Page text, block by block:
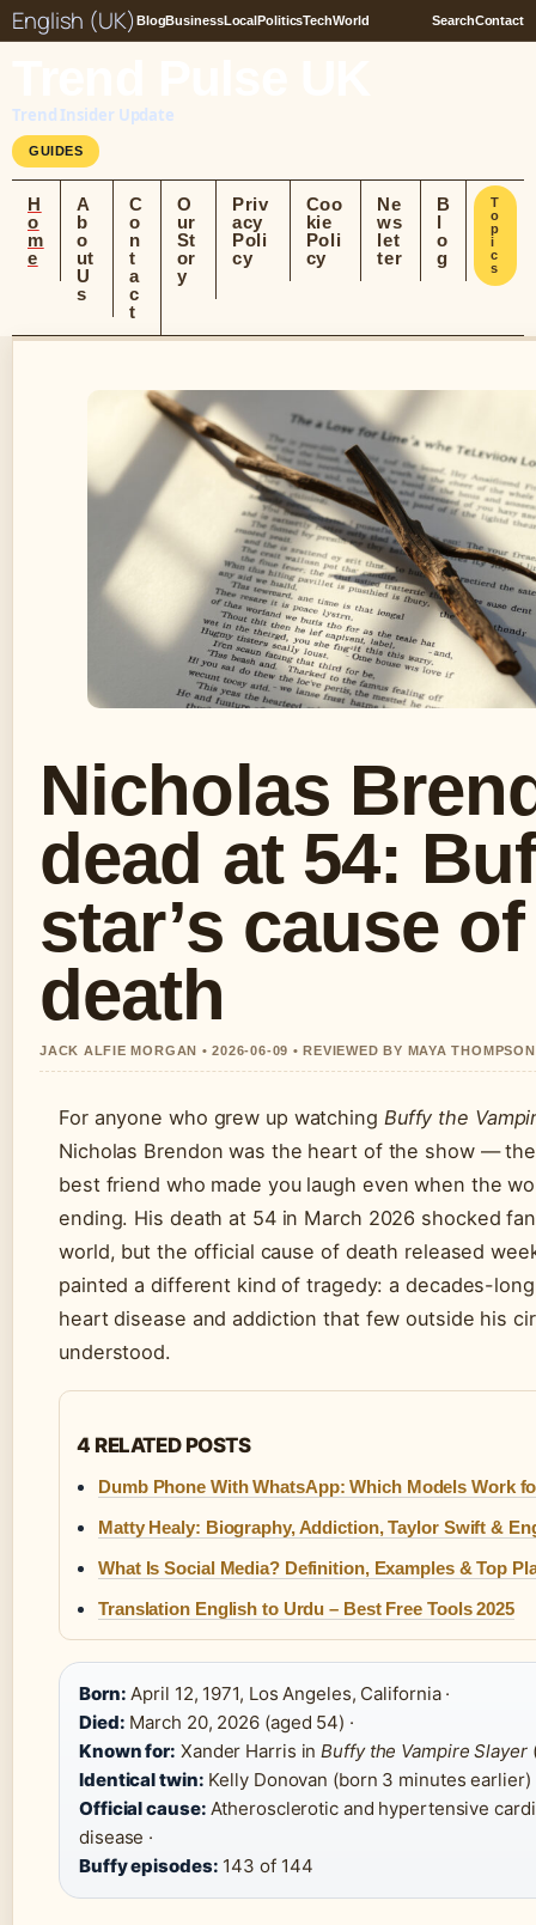
English (UK) BlogBusinessLocalPoliticsTechWorld SearchContact
Trend Insider Update
GUIDES
H
o
m
e
A
b
o
ut
U
s
C
o
n
t
a
c
t
O
ur
St
or
y
Priv
acy
Poli
cy
Coo
kie
Poli
cy
Ne
ws
let
ter
B
l
o
g
T
o
p
i
c
s
Nicholas
dead at 54:
star’s cause of
death
JACK ALFIE MORGAN • 2026-06-09 • REVIEWED BY MAYA THOMPSON
For anyone who grew up watching Buffy the
Nicholas Brendon was the heart of the show —
best friend who made you laugh even when the
ending. His death at 54 in March 2026 shocked
world, but the official cause of death released
painted a different kind of tragedy: a decades-
heart disease and addiction that few outside his
understood.
4 RELATED POSTS
Dumb Phone With WhatsApp: Which Models Work
Matty Healy: Biography, Addiction, Taylor Swift &
What Is Social Media? Definition, Examples & Top
Translation English to Urdu – Best Free Tools 2025
Born: April 12, 1971, Los Angeles, California ·
Died: March 20, 2026 (aged 54) ·
Known for: Xander Harris inBuffy the Vampire Slayer
Identical twin: Kelly Donovan (born 3 minutes earlier)
Official cause: Atherosclerotic and hypertensive
disease ·
Buffy episodes: 143 of 144